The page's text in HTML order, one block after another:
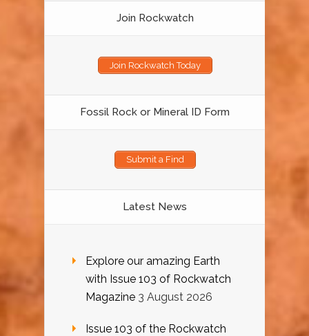
Join Rockwatch
Join Rockwatch Today
Fossil Rock or Mineral ID Form
Submit a Find
Latest News
Explore our amazing Earth
with Issue 103 of Rockwatch
Magazine 3 August 2026
Issue 103 of the Rockwatch